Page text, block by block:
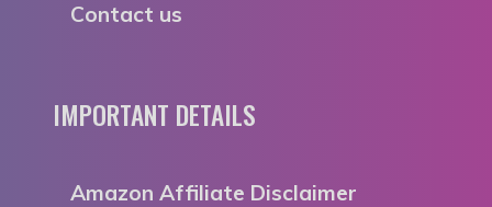
Contact us
IMPORTANT DETAILS
Amazon Affiliate Disclaimer